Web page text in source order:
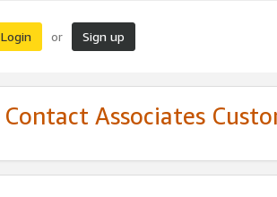
Login or Sign up
Contact Associates